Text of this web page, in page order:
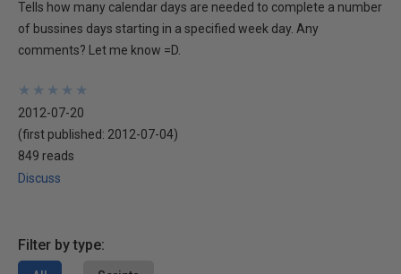
Tells how many calendar days are needed to complete a number
of bussines days starting in a specified week day. Any
comments? Let me know =D.
★
★
★
★
★
★
★
★
★
★
2012-07-20
(first published: 2012-07-04)
849 reads
Discuss
Filter by type: